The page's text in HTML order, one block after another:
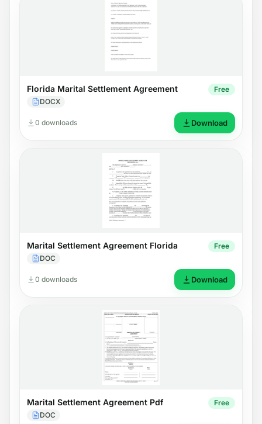
Florida Marital Settlement Agreement
DOCX
Free
0 downloads Download
Marital Settlement Agreement Florida
DOC
Free
0 downloads Download
Marital Settlement Agreement Pdf
DOC
Free